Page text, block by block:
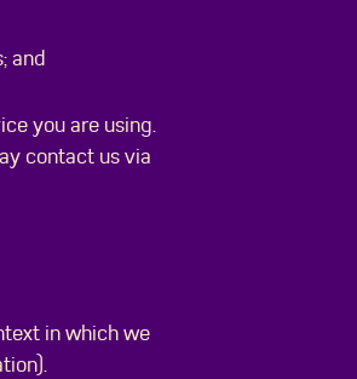
and
you are using.
contact us via
in which we